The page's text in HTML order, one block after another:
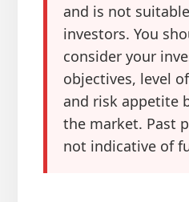
and is not
investors. You
consider your
objectives, level
and risk appetite
the market. Past
not indicative of